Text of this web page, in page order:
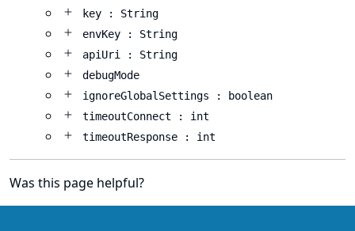
key : String
envKey : String
apiUri : String
debugMode
ignoreGlobalSettings : boolean
timeoutConnect : int
timeoutResponse : int
Was this page helpful?